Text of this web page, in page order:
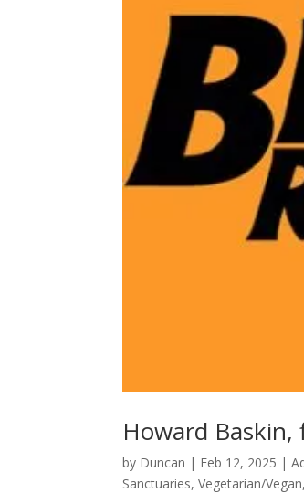
Howard
by Duncan | Feb 12, 2025 |
Sanctuaries,Vegetarian/Vegan